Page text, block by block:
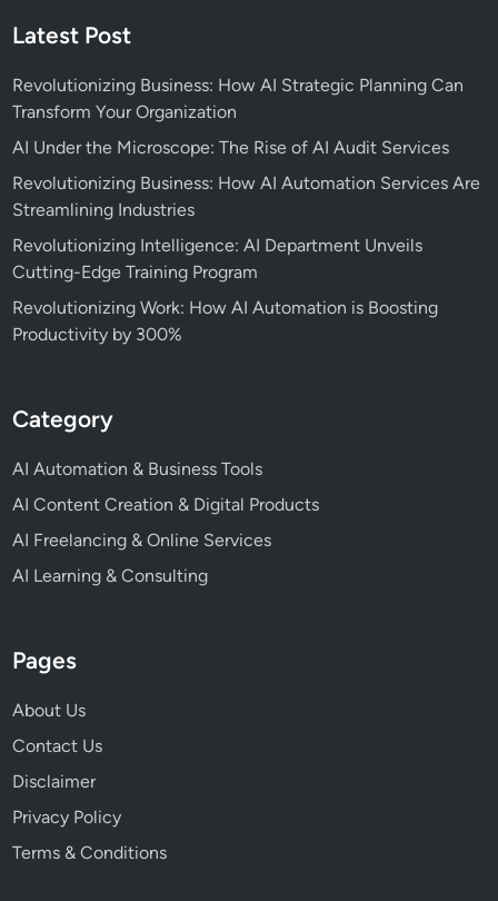
Latest Post
Revolutionizing Business: How AI Strategic Planning Can
Transform Your Organization
AI Under the Microscope: The Rise of AI Audit Services
Revolutionizing Business: How AI Automation Services Are
Streamlining Industries
Revolutionizing Intelligence: AI Department Unveils
Cutting-Edge Training Program
Revolutionizing Work: How AI Automation is Boosting
Productivity by 300%
Category
AI Automation & Business Tools
AI Content Creation & Digital Products
AI Freelancing & Online Services
AI Learning & Consulting
Pages
About Us
Contact Us
Disclaimer
Privacy Policy
Terms & Conditions